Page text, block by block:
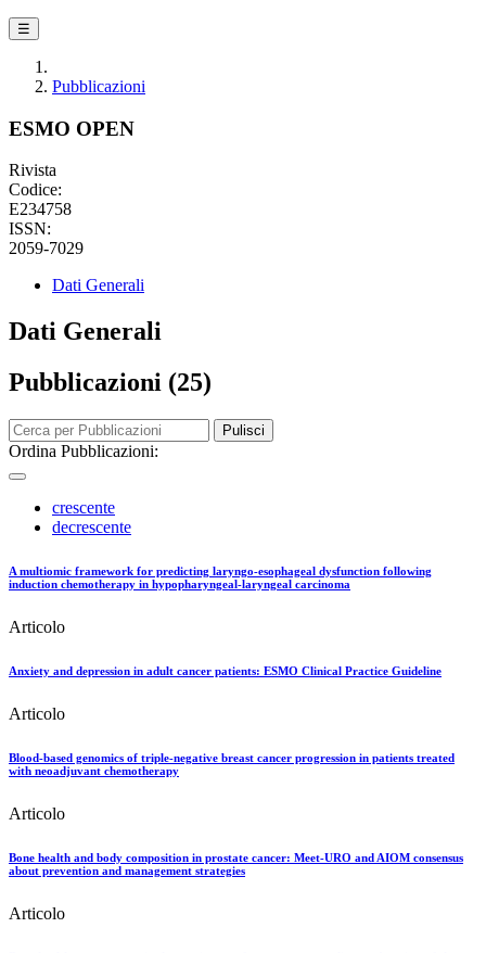
☰
Pubblicazioni
ESMO OPEN
Rivista
Codice:
E234758
ISSN:
2059-7029
Dati Generali
Dati Generali
Pubblicazioni (25)
Pulisci
Ordina Pubblicazioni:
crescente
decrescente
A multiomic framework for predicting laryngo-esophageal dysfunction following
induction chemotherapy in hypopharyngeal-laryngeal carcinoma
Articolo
Anxiety and depression in adult cancer patients: ESMO Clinical Practice Guideline
Articolo
Blood-based genomics of triple-negative breast cancer progression in patients treated
with neoadjuvant chemotherapy
Articolo
Bone health and body composition in prostate cancer: Meet-URO and AIOM consensus
about prevention and management strategies
Articolo